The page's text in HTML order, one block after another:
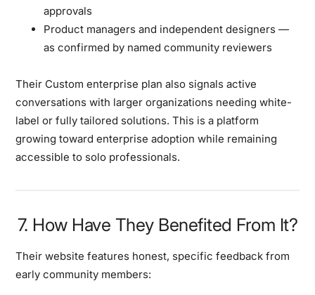
approvals
Product managers and independent designers —
as confirmed by named community reviewers
Their Custom enterprise plan also signals active
conversations with larger organizations needing white-
label or fully tailored solutions. This is a platform
growing toward enterprise adoption while remaining
accessible to solo professionals.
7. How Have They Benefited From It?
Their website features honest, specific feedback from
early community members: